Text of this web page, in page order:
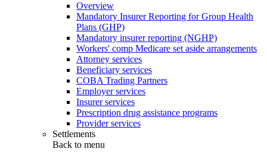
Overview
Mandatory Insurer Reporting for Group Health
Plans (GHP)
Mandatory insurer reporting (NGHP)
Workers' comp Medicare set aside arrangements
Attorney services
Beneficiary services
COBA Trading Partners
Employer services
Insurer services
Prescription drug assistance programs
Provider services
Settlements
Back to menu